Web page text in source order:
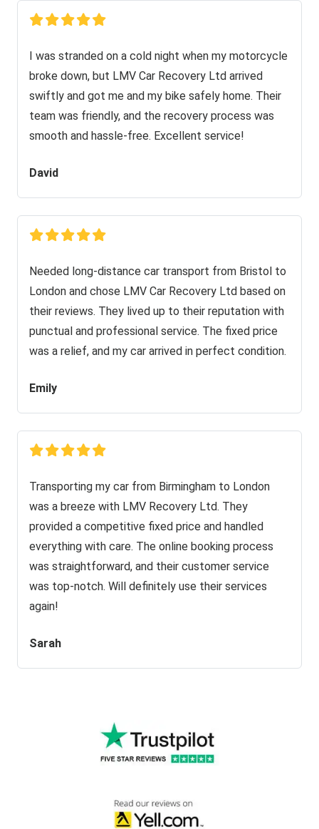
I was stranded on a cold night when my motorcycle
broke down, but LMV Car Recovery Ltd arrived
swiftly and got me and my bike safely home. Their
team was friendly, and the recovery process was
smooth and hassle-free. Excellent service!
David
Needed long-distance car transport from Bristol to
London and chose LMV Car Recovery Ltd based on
their reviews. They lived up to their reputation with
punctual and professional service. The fixed price
was a relief, and my car arrived in perfect condition.
Emily
Transporting my car from Birmingham to London
was a breeze with LMV Recovery Ltd. They
provided a competitive fixed price and handled
everything with care. The online booking process
was straightforward, and their customer service
was top-notch. Will definitely use their services
again!
Sarah